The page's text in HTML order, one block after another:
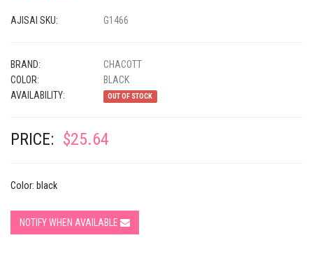
AJISAI SKU: G1466
BRAND:
CHACOTT
COLOR:
BLACK
AVAILABILITY:
OUT OF STOCK
PRICE: $25.64
Color: black
NOTIFY WHEN AVAILABLE